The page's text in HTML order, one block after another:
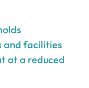
and facilities
at a reduced